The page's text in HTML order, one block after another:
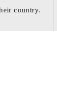
country.